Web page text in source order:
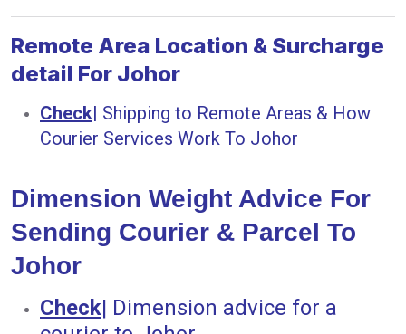
Remote Area Location & Surcharge
detail For Johor
Check| Shipping to Remote Areas & How
Courier Services Work To Johor
Dimension Weight Advice For
Sending Courier & Parcel To
Johor
Check| Dimension advice for a